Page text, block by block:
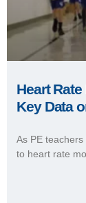
Heart
Key Data
As PE
to heart rate